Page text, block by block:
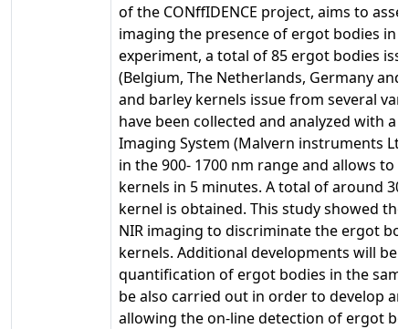
of the CONffIDENCE project, aims to
imaging the presence of ergot bodies in
experiment, a total of 85 ergot bodies
(Belgium, The Netherlands, Germany
and barley kernels issue from several
have been collected and analyzed with a
Imaging System (Malvern instruments
in the 900- 1700 nm range and allows to
kernels in 5 minutes. A total of around
kernel is obtained. This study showed
NIR imaging to discriminate the ergot
kernels. Additional developments will be
quantification of ergot bodies in the
be also carried out in order to develop
allowing the on-line detection of ergot